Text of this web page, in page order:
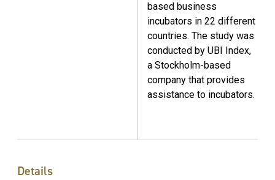
based business
incubators in 22 different
countries. The study was
conducted by UBI Index,
a Stockholm-based
company that provides
assistance to incubators.
Details